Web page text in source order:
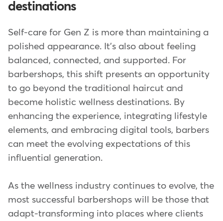
destinations
Self-care for Gen Z is more than maintaining a
polished appearance. It's also about feeling
balanced, connected, and supported. For
barbershops, this shift presents an opportunity
to go beyond the traditional haircut and
become holistic wellness destinations. By
enhancing the experience, integrating lifestyle
elements, and embracing digital tools, barbers
can meet the evolving expectations of this
influential generation.
As the wellness industry continues to evolve, the
most successful barbershops will be those that
adapt-transforming into places where clients